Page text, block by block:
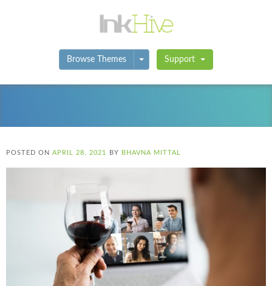
Browse Themes Toggle Dropdown
Support
POSTED ON APRIL 28, 2021 BY BHAVNA MITTAL